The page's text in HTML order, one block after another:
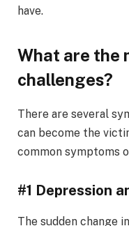
have.
What are the
challenges?
There are several
can become the
common symptoms
#1 Depression
The sudden change